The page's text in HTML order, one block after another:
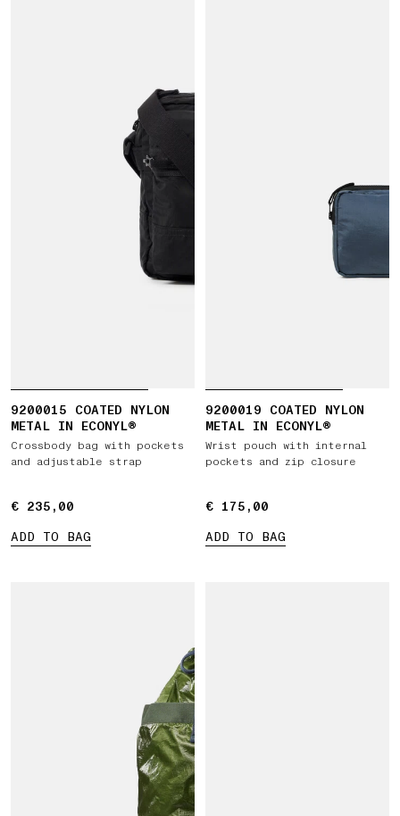
9200015 COATED NYLON
METAL IN ECONYL®
Crossbody bag with pockets
and adjustable strap
€ 235,00
€ 235,00
ADD TO BAG
9200019 COATED NYLON
METAL IN ECONYL®
Wrist pouch with internal
pockets and zip closure
€ 175,00
€ 175,00
ADD TO BAG